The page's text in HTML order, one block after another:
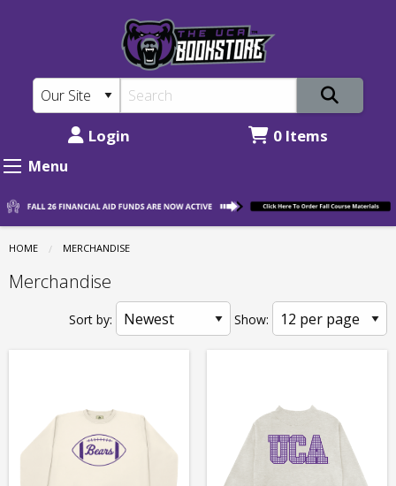
Bookstore:
Merchandise
content
Login 0 Items
Menu
HOME MERCHANDISE
Merchandise
Sort by: Show: